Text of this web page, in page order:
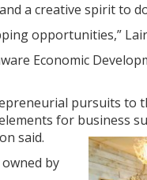
a creative spirit to
opportunities,”
Economic
pursuits to
for business
said.
by